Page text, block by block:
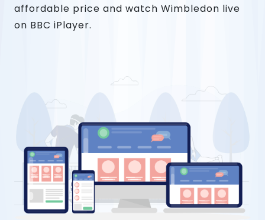
affordable price and watch Wimbledon live
on BBC iPlayer.